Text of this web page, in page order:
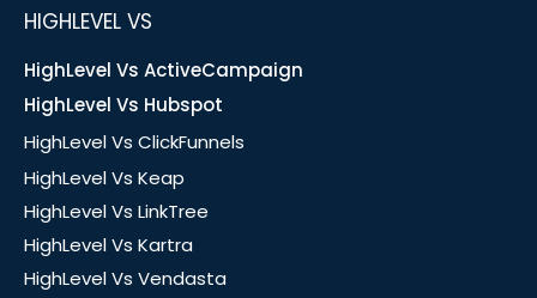
HIGHLEVEL VS
HighLevel Vs ActiveCampaign
HighLevel Vs Hubspot
HighLevel Vs ClickFunnels
HighLevel Vs Keap
HighLevel Vs LinkTree
HighLevel Vs Kartra
HighLevel Vs Vendasta